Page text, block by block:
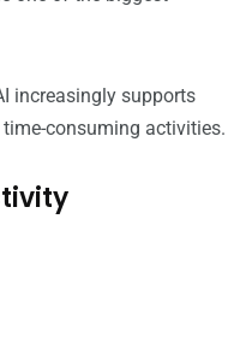
increasingly supports
consuming activities.